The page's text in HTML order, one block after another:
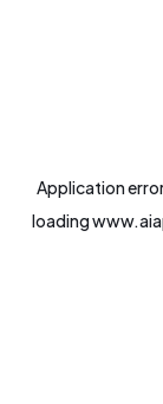
Application
loading